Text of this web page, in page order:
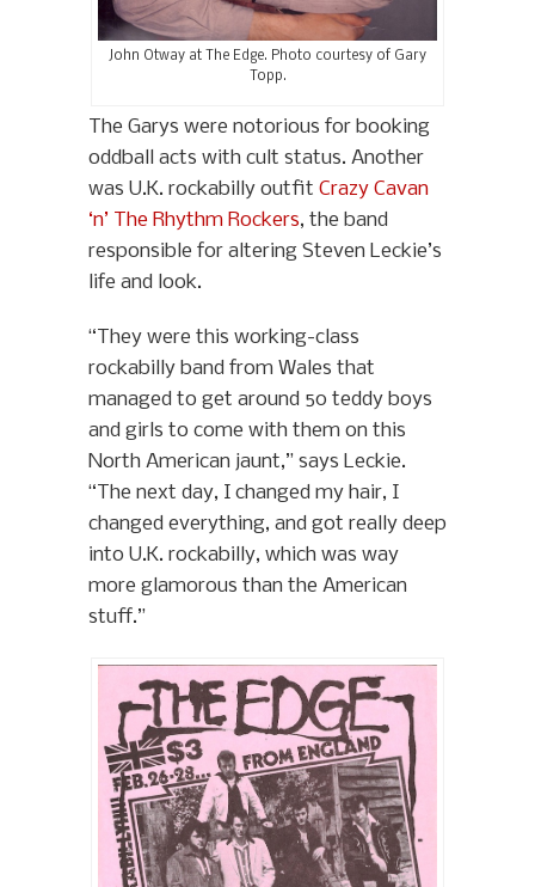
John Otway at The Edge. Photo courtesy of Gary
Topp.
The Garys were notorious for booking
oddball acts with cult status. Another
was U.K. rockabilly outfit Crazy Cavan
‘n’ The Rhythm Rockers, the band
responsible for altering Steven Leckie’s
life and look.
“They were this working-class
rockabilly band from Wales that
managed to get around 50 teddy boys
and girls to come with them on this
North American jaunt,” says Leckie.
“The next day, I changed my hair, I
changed everything, and got really deep
into U.K. rockabilly, which was way
more glamorous than the American
stuff.”